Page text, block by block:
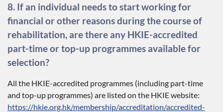
8. If an individual needs to start working for
financial or other reasons during the course of
rehabilitation, are there any HKIE-accredited
part-time or top-up programmes available for
selection?
All the HKIE-accredited programmes (including part-time
and top-up programmes) are listed on the HKIE website:
https://hkie.org.hk/membership/accreditation/accredited-